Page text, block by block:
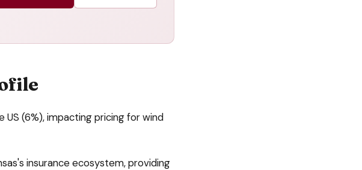
US (6%), impacting pricing for wind
's insurance ecosystem, providing